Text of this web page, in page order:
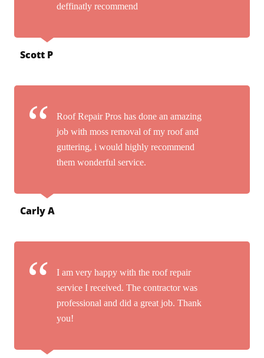
deffinatly recommend
Scott P
Roof Repair Pros has done an amazing
job with moss removal of my roof and
guttering, i would highly recommend
them wonderful service.
Carly A
I am very happy with the roof repair
service I received. The contractor was
professional and did a great job. Thank
you!